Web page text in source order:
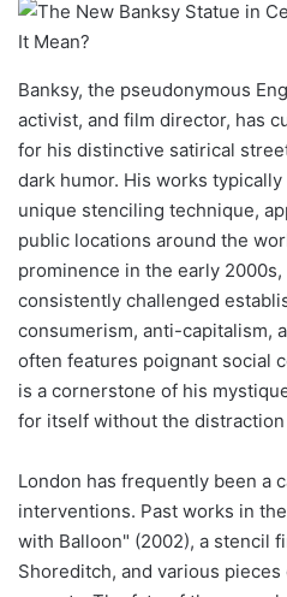
Banksy, the pseudonymous
activist, and film director, has
for his distinctive satirical
dark humor. His works
unique stenciling technique,
public locations around the
prominence in the early 2000s,
consistently challenged
consumerism, anti-capitalism,
often features poignant social
is a cornerstone of his
for itself without the
London has frequently been a
interventions. Past works in
with Balloon" (2002), a stencil
Shoreditch, and various